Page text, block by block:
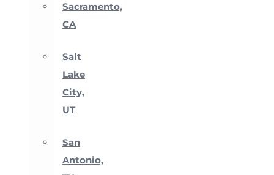
Sacramento,
CA
Salt
Lake
City,
UT
San
Antonio,